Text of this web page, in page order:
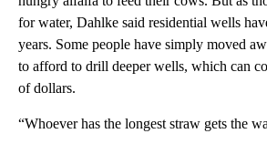
for water, Dahlke said residential wells
years. Some people have simply moved
to afford to drill deeper wells, which can
of dollars.
“Whoever has the longest straw gets the